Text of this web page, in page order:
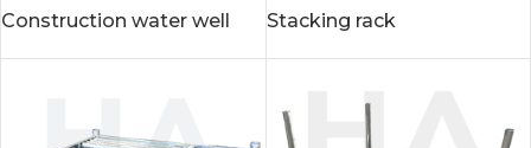
Construction water well Stacking rack